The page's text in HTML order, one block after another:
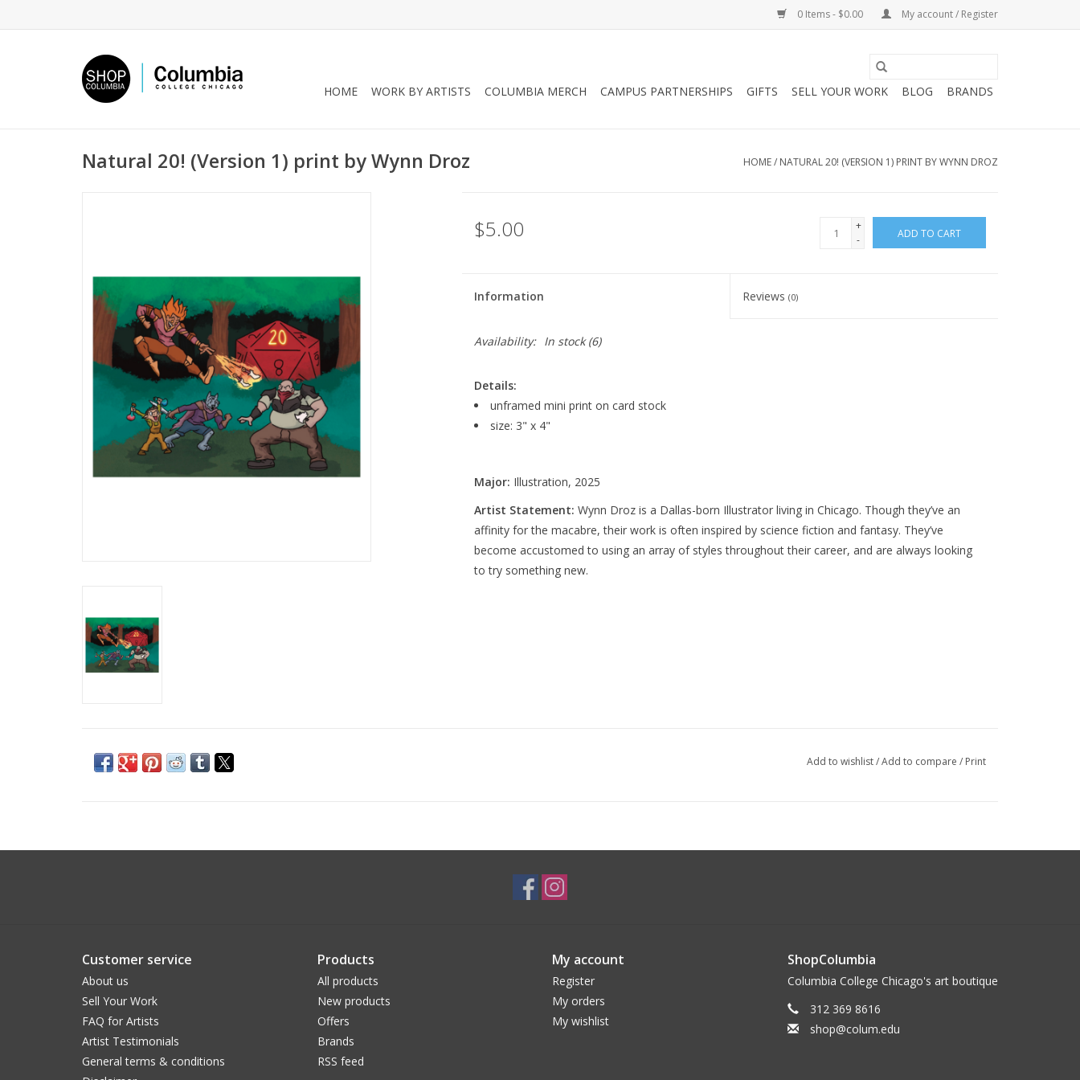
0 Items - $0.00 My account / Register
HOME WORK BY ARTISTS COLUMBIA MERCH CAMPUS PARTNERSHIPS GIFTS SELL YOUR WORK BLOG BRANDS
Natural 20! (Version 1) print by Wynn Droz HOME/ NATURAL 20! (VERSION 1) PRINT BY WYNN DROZ
$5.00
+
-
ADD TO CART
Information Reviews(0)
Availability: In stock(6)
Details:
unframed mini print on card stock
size: 3" x 4"
Major: Illustration, 2025
Artist Statement: Wynn Droz is a Dallas-born Illustrator living in Chicago. Though they’ve an
affinity for the macabre, their work is often inspired by science fiction and fantasy. They’ve
become accustomed to using an array of styles throughout their career, and are always looking
to try something new.
Add to wishlist/Add to compare / Print
Customer service
About us
Sell Your Work
FAQ for Artists
Artist Testimonials
General terms & conditions
Products
All products
New products
Offers
Brands
RSS feed
My account
Register
My orders
My wishlist
ShopColumbia
Columbia College Chicago's art boutique
312 369 8616
shop@colum.edu